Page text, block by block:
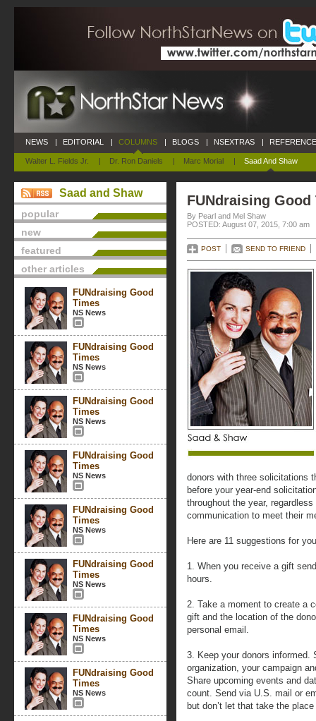
NEWS | EDITORIAL | COLUMNS
Walter L. Fields Jr. | Dr. Ron Daniels | Marc Morial | Saad And Shaw
| BLOGS | NSEXTRAS |
Saad and Shaw
popular
new
featured
other articles
FUNdraising Good
Times
NS News
FUNdraising Good
Times
NS News
FUNdraising Good
Times
NS News
FUNdraising Good
Times
NS News
FUNdraising Good
Times
NS News
FUNdraising Good
Times
NS News
FUNdraising Good
Times
NS News
FUNdraising Good
Times
NS News
FUNdraising Good
By Pearl and Mel Shaw
POSTED: August 07, 2015, 7:00 am
POST SEND TO FRIEND
donors with three solicitations
before your year-end
throughout the year,
communication to meet their
Here are 11 suggestions for
1. When you receive a gift
hours.
2. Take a moment to create a
gift and the location of the
personal email.
3. Keep your donors informed.
organization, your campaign
Share upcoming events and
count. Send via U.S. mail or
but don’t let that take the